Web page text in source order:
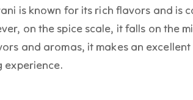
is known for its rich flavors and is
on the spice scale, it falls on the
and aromas, it makes an
experience.